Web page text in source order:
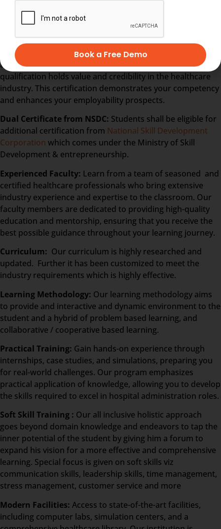
Central Government Approved Certificate:The Diploma
in Hospital Administration atTransorze
is recognized and
approved by the Central Government, ensuring that your
qualification holds value and credibility in the healthcare
industry. This certification demonstrates your competency
and enhances your employability prospects.
Dual Certificate from NSDC: Students shall be eligible for
additional certification from National Skill Development
Corporation which comes under the Ministry of Skill
Development & entrepreneurship.
Experienced Faculty: Learn from a team of seasoned and
certified healthcare professionals who bring extensive
industry experience and expertise to the classroom. Our
faculty members are dedicated to providing high-quality
education and mentorship, ensuring that you receive the
best possible guidance throughout your learning journey.
Curriculum: Our curriculum is highly researched and
updated. Further it has been customized to meet the
industry requirements which is highly effective.
Learning Methodology: Our learning methodology aims
to provide and interactive and dynamic environment to the
student and a hybrid of problem based learning, and
collaborative / cooperative based learning.
Practical Training: Gain hands-on experience through
internships, case studies, and simulations, preparing you
for real-world challenges. Our program emphasizes
practical application of knowledge, allowing you to develop
the skills required to excel in hospital administration roles.
Soft Skill Training : Our all inclusive holistic approach
goes beyond domain knowledge and endeavors to tap the
inner potential of the student by giving him a forum to
expand his vision for a more effective and comprehensive
learning. Special focus is given on soft skills viz
communication skills, leadership skills, time management,
stress management, customer service and more
Modern Facilities: Access to state-of-the-art facilities,
including computer labs, simulation centers, and a
Book a Free Demo